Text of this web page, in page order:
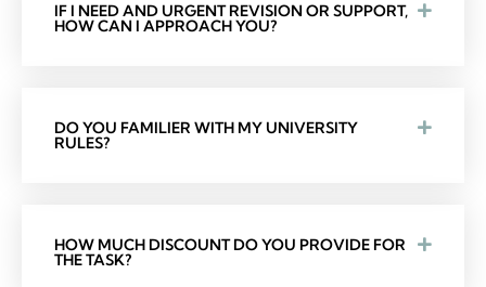
IF I NEED AND URGENT REVISION OR SUPPORT,
HOW CAN I APPROACH YOU?
DO YOU FAMILIER WITH MY UNIVERSITY
RULES?
HOW MUCH DISCOUNT DO YOU PROVIDE FOR
THE TASK?